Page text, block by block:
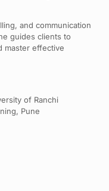
and communication
guides clients to
master effective
of Ranchi
Pune